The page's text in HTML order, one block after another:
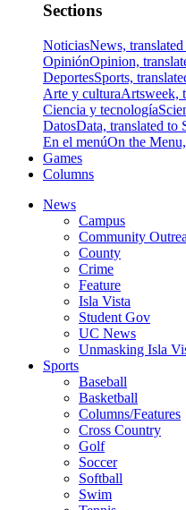
Sections
NoticiasNews,
OpiniónOpinion,
DeportesSports,
Arte y culturaArtsweek,
Ciencia y tecnología
DatosData, translated to
En el menúOn the
Games
Columns
News
Campus
Community
County
Crime
Feature
Isla Vista
Student Gov
UC News
Unmasking Isla
Sports
Baseball
Basketball
Columns/Features
Cross Country
Golf
Soccer
Softball
Swim